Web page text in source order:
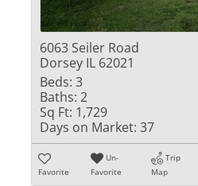
6063 Seiler Road
Dorsey IL 62021
Beds: 3
Baths: 2
Sq Ft: 1,729
Days on Market: 37
Favorite
Un-
Favorite
Trip
Map